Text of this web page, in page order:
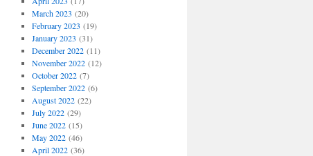
March 2023 (20)
February 2023 (19)
January 2023 (31)
December 2022(11)
November 2022(12)
October 2022(7)
September 2022(6)
August 2022(22)
July 2022(29)
June 2022(15)
May 2022(46)
April 2022(36)